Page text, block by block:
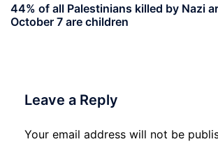
44% of all Palestinians killed by Nazi
October 7 are children
Leave a Reply
Your email address will not be